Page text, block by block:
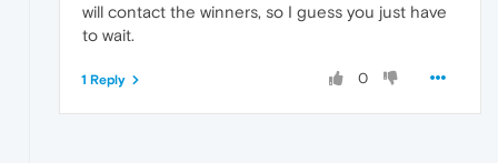
will contact the winners, so I guess you just have
to wait.
0
1 Reply